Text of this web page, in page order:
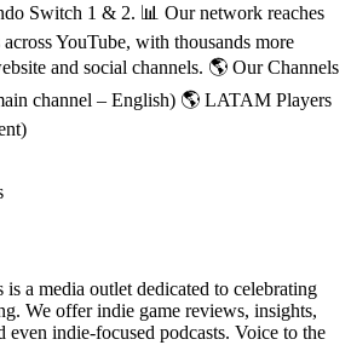
Switch 1 & 2. 📊 Our network reaches
YouTube, with thousands more
and social channels. 🌎 Our Channels
channel – English) 🌎 LATAM Players
a media outlet dedicated to celebrating
We offer indie game reviews, insights,
even indie-focused podcasts. Voice to the